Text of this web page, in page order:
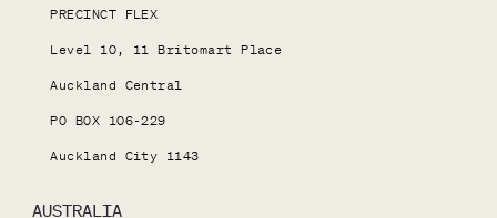
PRECINCT FLEX
Level 10, 11 Britomart Place
Auckland Central
PO BOX 106-229
Auckland City 1143
AUSTRALIA